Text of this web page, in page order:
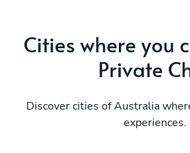
Cities where you
Private
Discover cities of Australia
experiences.